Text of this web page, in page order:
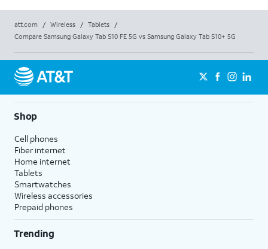
att.com / Wireless / Tablets
/
Compare Samsung Galaxy Tab S10 FE 5G vs Samsung Galaxy Tab S10+ 5G
Shop
Cell phones
Fiber internet
Home internet
Tablets
Smartwatches
Wireless accessories
Prepaid phones
Trending